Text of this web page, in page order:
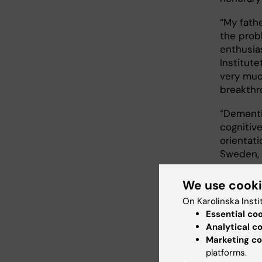
“My
the
very
Aims of
We use
On Karolinska
Essential
Analytical
Marketing
platforms.